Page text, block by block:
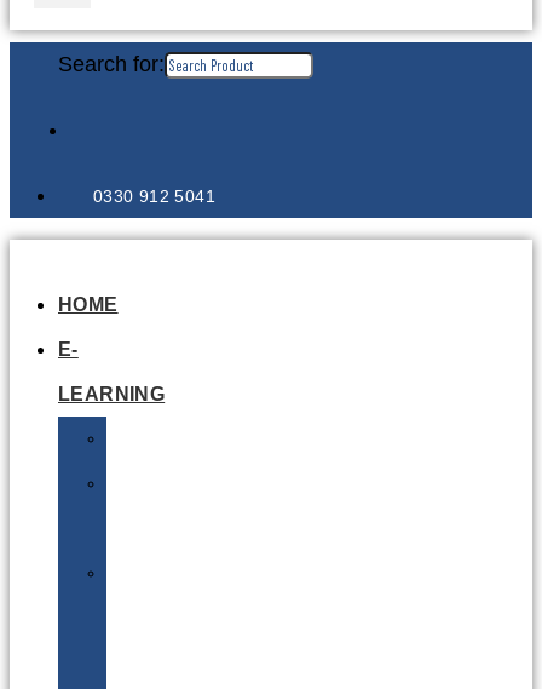
Search for:
0330 912 5041
HOME
E-
LEARNING